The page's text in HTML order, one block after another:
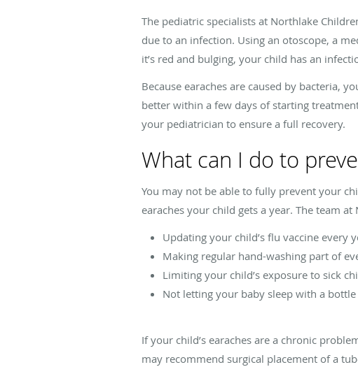
The pediatric specialists at Northlake
due to an infection. Using an otoscope, a
it’s red and bulging, your child has an
Because earaches are caused by bacteria,
better within a few days of starting
your pediatrician to ensure a full recovery.
What can I do to
You may not be able to fully prevent your
earaches your child gets a year. The team
Updating your child’s flu vaccine every
Making regular hand-washing part of
Limiting your child’s exposure to sick
Not letting your baby sleep with a bottle
If your child’s earaches are a chronic
may recommend surgical placement of a